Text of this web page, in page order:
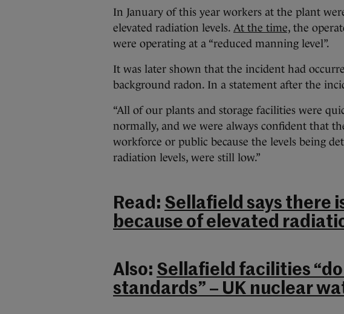
In January of this year workers at the plant
elevated radiation levels. At the time, the
were operating at a “reduced manning level”.
It was later shown that the incident had
background radon. In a statement after the
“All of our plants and storage facilities were
normally, and we were always confident that
workforce or public because the levels being
radiation levels, were still low.”
Read: Sellafield says there
because of elevated
Also: Sellafield facilities
standards” – UK nuclear